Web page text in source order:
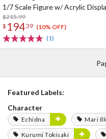
1/7 Scale Figure w/ Acrylic
Case
$215.99
$ 19439 (10% OFF)
(1)
Featured Labels:
Character
Echidna
Mari
Kurumi Tokisaki